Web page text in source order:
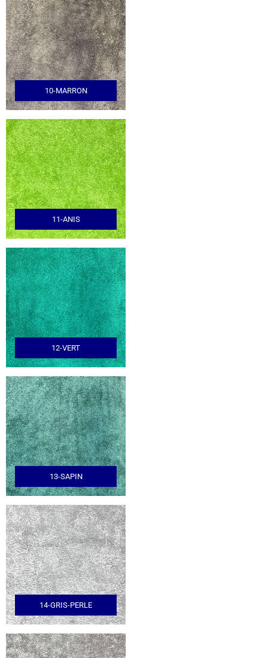
10-MARRON
11-ANIS
12-VERT
13-SAPIN
14-GRIS-PERLE